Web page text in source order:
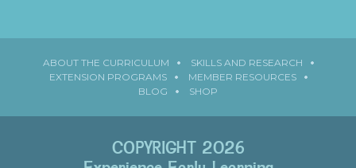
ABOUT THE CURRICULUM
SKILLS AND RESEARCH
EXTENSION PROGRAMS
MEMBER RESOURCES
BLOG
SHOP
COPYRIGHT 2026